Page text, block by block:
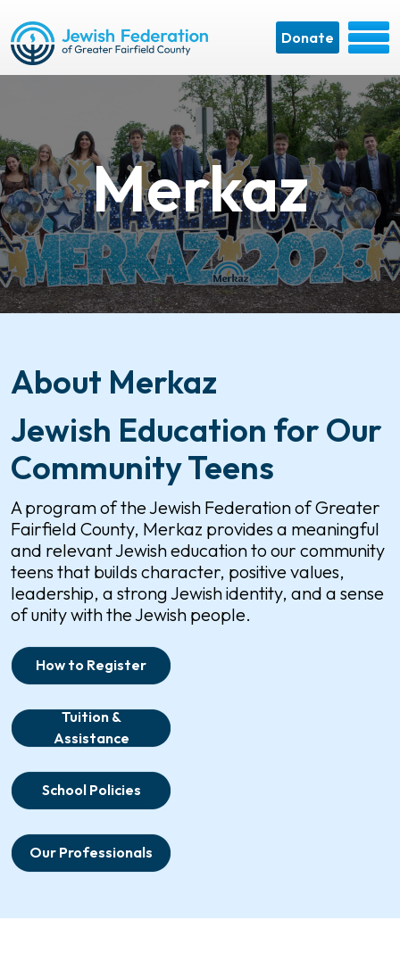
Donate
Merkaz
About Merkaz
Jewish Education for Our
Community Teens
A program of the Jewish Federation of Greater
Fairfield County, Merkaz provides a meaningful
and relevant Jewish education to our community
teens that builds character, positive values,
leadership, a strong Jewish identity, and a sense
of unity with the Jewish people.
How to Register
Tuition &
Assistance
School Policies
Our Professionals